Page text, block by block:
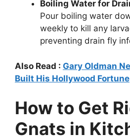
Boiling Water for
Pour boiling water
weekly to kill any
preventing drain fly
Also Read : Gary Oldman
Built His Hollywood Fortune
How to Get
Gnats in